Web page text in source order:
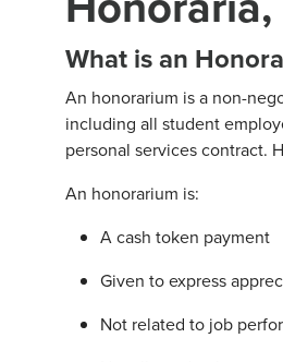
What is an
An honorarium is a non-
including all student
personal services contract.
An honorarium is:
A cash token payment
Given to express
Not related to job